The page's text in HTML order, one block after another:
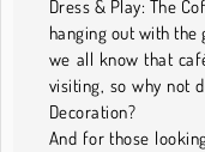
Dress & Play: The
hanging out with
we all know that
visiting, so why not
Decoration?
And for those